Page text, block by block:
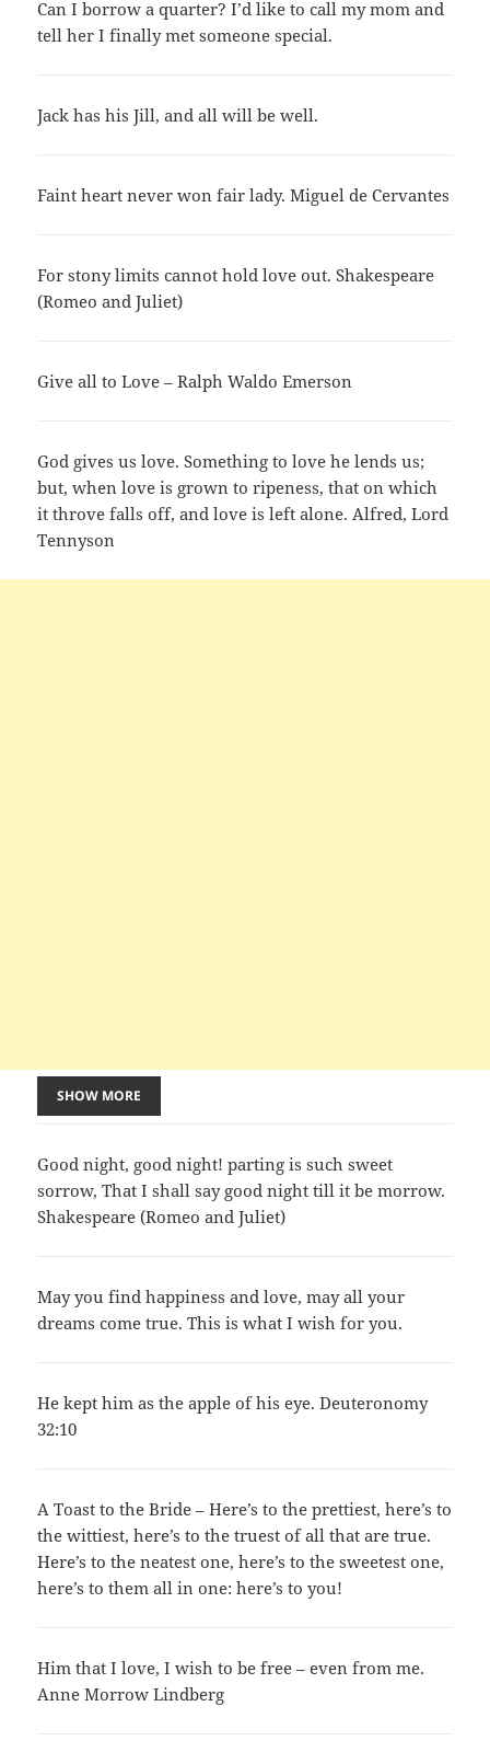
Can I borrow a quarter? I’d like to call my mom and
tell her I finally met someone special.
Jack has his Jill, and all will be well.
Faint heart never won fair lady. Miguel de Cervantes
For stony limits cannot hold love out. Shakespeare
(Romeo and Juliet)
Give all to Love – Ralph Waldo Emerson
God gives us love. Something to love he lends us;
but, when love is grown to ripeness, that on which
it throve falls off, and love is left alone. Alfred, Lord
Tennyson
SHOW MORE
Good night, good night! parting is such sweet
sorrow, That I shall say good night till it be morrow.
Shakespeare (Romeo and Juliet)
May you find happiness and love, may all your
dreams come true. This is what I wish for you.
He kept him as the apple of his eye. Deuteronomy
32:10
A Toast to the Bride – Here’s to the prettiest, here’s to
the wittiest, here’s to the truest of all that are true.
Here’s to the neatest one, here’s to the sweetest one,
here’s to them all in one: here’s to you!
Him that I love, I wish to be free – even from me.
Anne Morrow Lindberg